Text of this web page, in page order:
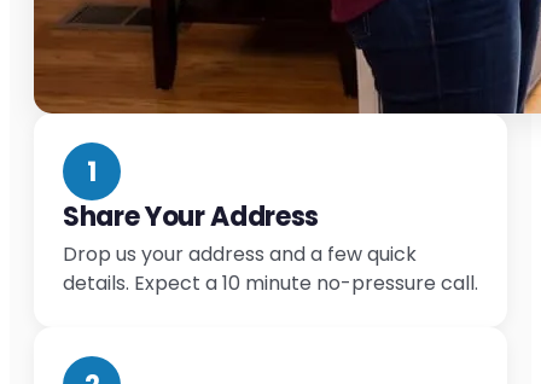
1
Share Your Address
Drop us your address and a few quick
details. Expect a 10 minute no-pressure call.